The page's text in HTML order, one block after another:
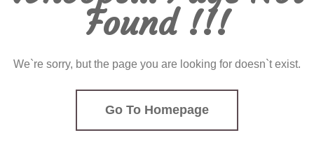
Found !!!
We`re sorry, but the page you are looking for doesn`t exist.
Go To Homepage